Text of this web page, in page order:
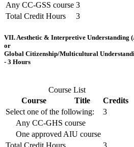
Any CC-GSS course 3
Total Credit Hours
3
VII. Aesthetic & Interpretive Understanding
or
Global Citizenship/Multicultural
- 3 Hours
Course List
Course
Title
Credits
Select one of the following:
3
Any CC-GHS course
One approved AIU course